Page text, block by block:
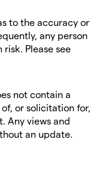
to the accuracy or
any person
Please see
not contain a
or solicitation for,
Any views and
an update.